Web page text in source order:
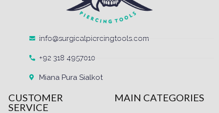
info@surgicalpiercingtools.com
+92 318 4957010
Miana Pura Sialkot
CUSTOMER
SERVICE
MAIN CATEGORIES